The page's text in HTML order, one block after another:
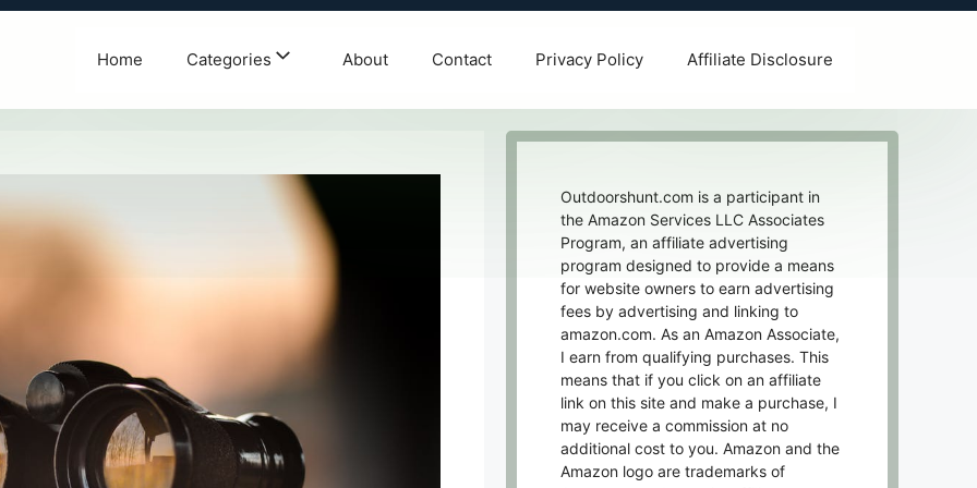
Home Categories About Contact Privacy Policy Affiliate Disclosure
Outdoorshunt.com is a participant in
the Amazon Services LLC Associates
Program, an affiliate advertising
program designed to provide a means
for website owners to earn advertising
fees by advertising and linking to
amazon.com. As an Amazon Associate,
I earn from qualifying purchases. This
means that if you click on an affiliate
link on this site and make a purchase, I
may receive a commission at no
additional cost to you. Amazon and the
Amazon logo are trademarks of